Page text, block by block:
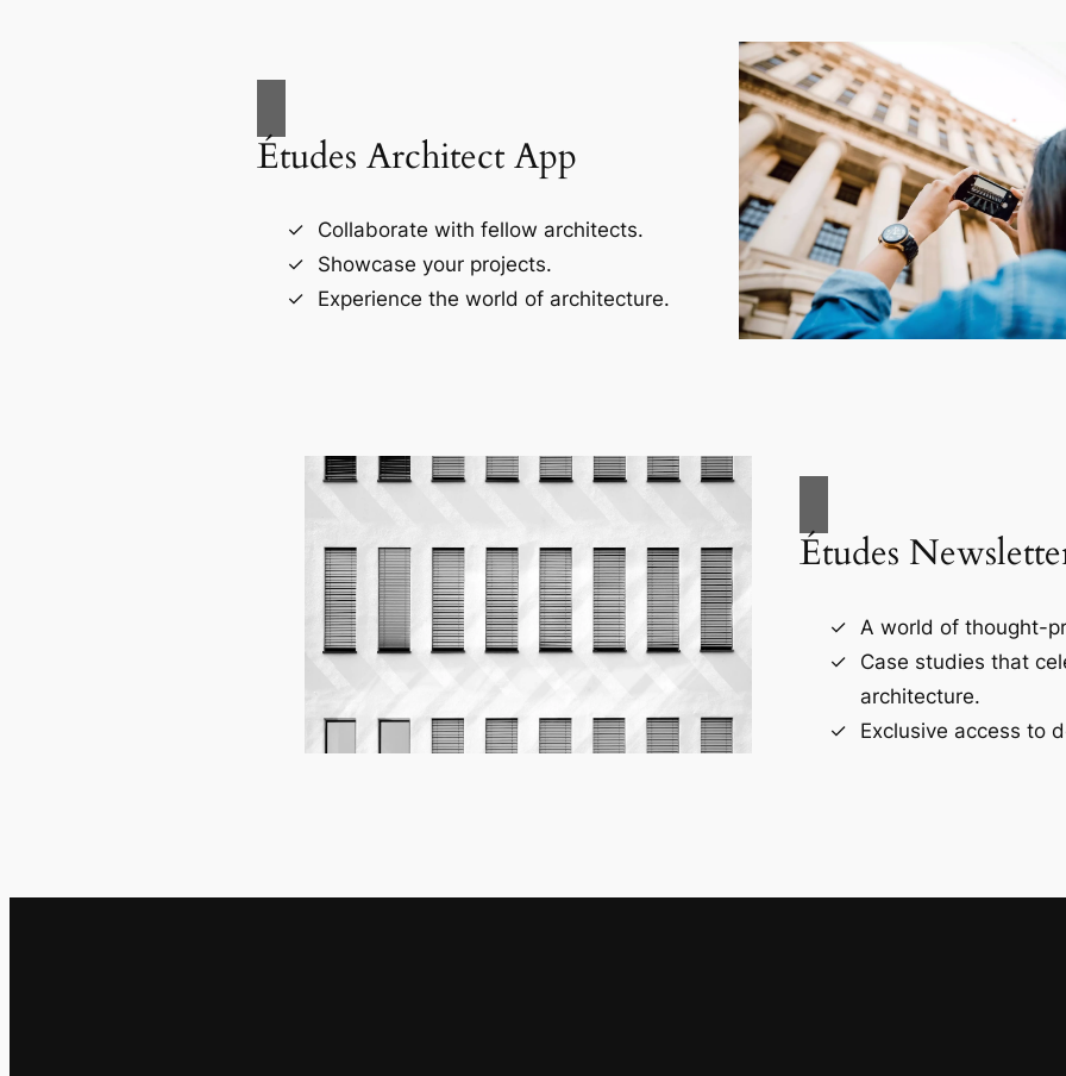
Études Architect App
Collaborate with fellow architects.
Showcase your projects.
Experience the world of architecture.
Études
A world of thought-
Case studies that
architecture.
Exclusive access to